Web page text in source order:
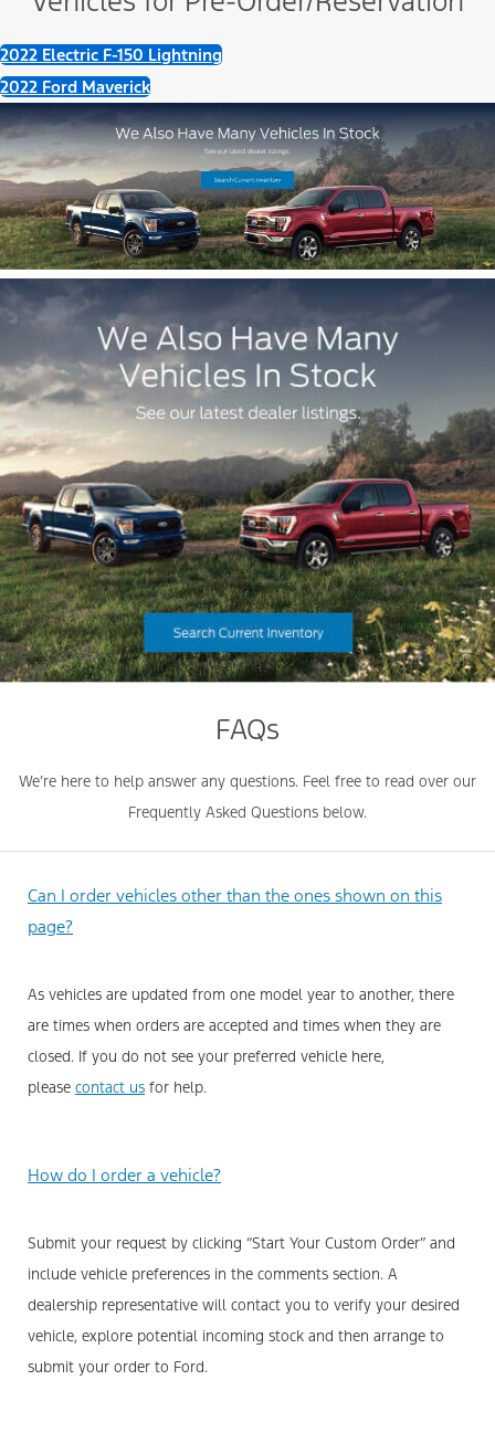
2022 Electric F-150 Lightning
2022 Ford Maverick
FAQs
We’re here to help answer any questions. Feel free to read over our
Frequently Asked Questions below.
Can I order vehicles other than the ones shown on this
page?
As vehicles are updated from one model year to another, there
are times when orders are accepted and times when they are
closed. If you do not see your preferred vehicle here,
please contact us for help.
How do I order a vehicle?
Submit your request by clicking “Start Your Custom Order” and
include vehicle preferences in the comments section. A
dealership representative will contact you to verify your desired
vehicle, explore potential incoming stock and then arrange to
submit your order to Ford.